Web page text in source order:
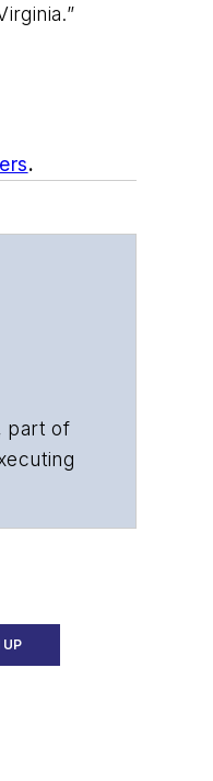
.
, part of
Cable-
UP